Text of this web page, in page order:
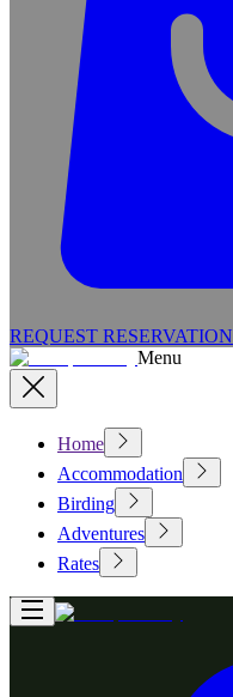
REQUEST RESERVATION
Menu
Home
Accommodation
Birding
Adventures
Rates